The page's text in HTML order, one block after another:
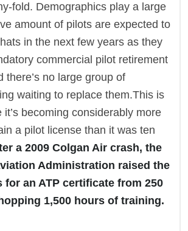
fold. Demographics play a large
amount of pilots are expected to
in the next few years as they
commercial pilot retirement
there’s no large group of
waiting to replace them.This is
it’s becoming considerably more
a pilot license than it was ten
a 2009 Colgan Air crash, the
Administration raised the
for an ATP certificate from 250
1,500 hours of training.